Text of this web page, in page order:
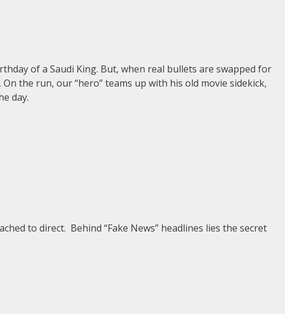
of a Saudi King. But, when real bullets are swapped for
the run, our “hero” teams up with his old movie sidekick,
day.
to direct. Behind “Fake News” headlines lies the secret